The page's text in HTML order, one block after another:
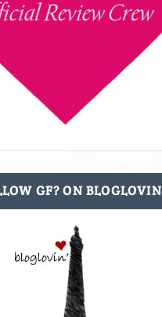
GF? ON BLOGLOVIN